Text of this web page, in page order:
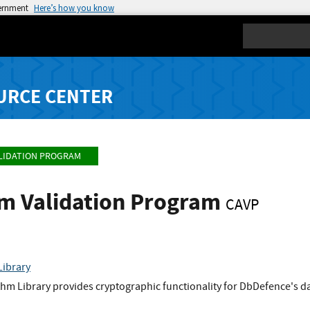
Here’s how you know
CENTER
PROGRAM
Validation Program CAVP
Library provides cryptographic functionality for DbDefence's